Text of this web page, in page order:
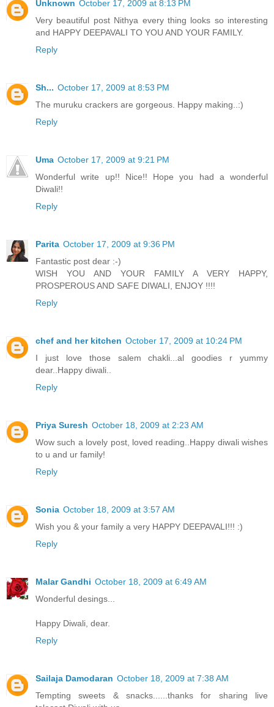
Unknown October 17, 2009 at 8:13 PM
Very beautiful post Nithya every thing looks so interesting
and HAPPY DEEPAVALI TO YOU AND YOUR FAMILY.
Reply
Sh... October 17, 2009 at 8:53 PM
The muruku crackers are gorgeous. Happy making..:)
Reply
Uma October 17, 2009 at 9:21 PM
Wonderful write up!! Nice!! Hope you had a wonderful
Diwali!!
Reply
Parita October 17, 2009 at 9:36 PM
Fantastic post dear :-)
WISH YOU AND YOUR FAMILY A VERY HAPPY,
PROSPEROUS AND SAFE DIWALI, ENJOY !!!!
Reply
chef and her kitchen October 17, 2009 at 10:24 PM
I just love those salem chakli...al goodies r yummy
dear..Happy diwali..
Reply
Priya Suresh October 18, 2009 at 2:23 AM
Wow such a lovely post, loved reading..Happy diwali wishes
to u and ur family!
Reply
Sonia October 18, 2009 at 3:57 AM
Wish you & your family a very HAPPY DEEPAVALI!!! :)
Reply
Malar Gandhi October 18, 2009 at 6:49 AM
Wonderful desings...
Happy Diwali, dear.
Reply
Sailaja Damodaran October 18, 2009 at 7:38 AM
Tempting sweets & snacks......thanks for sharing live